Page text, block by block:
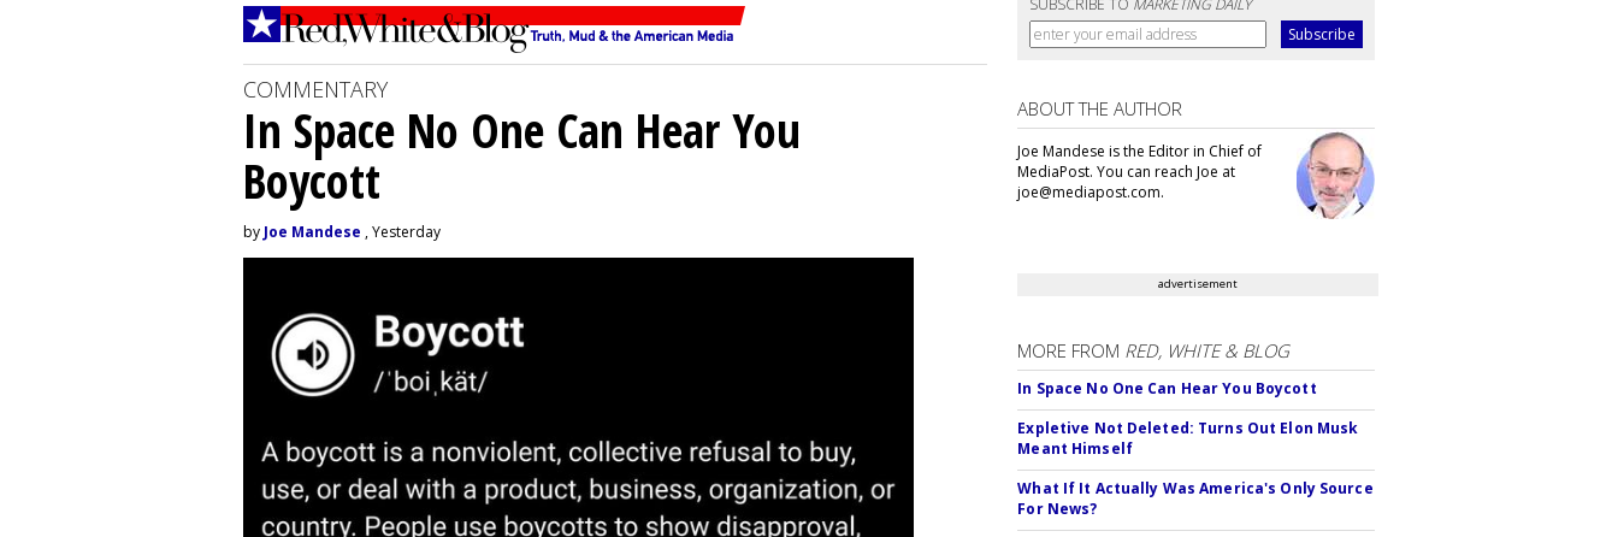
SUBSCRIBE TO MARKETING DAILY
COMMENTARY
In Space No One Can Hear You
Boycott
by Joe Mandese , Yesterday
ABOUT THE AUTHOR
Joe Mandese is the Editor in Chief of
MediaPost. You can reach Joe at
joe@mediapost.com.
advertisement
MORE FROM RED, WHITE & BLOG
In Space No One Can Hear You Boycott
Expletive Not Deleted: Turns Out Elon Musk
Meant Himself
What If It Actually Was America's Only Source
For News?